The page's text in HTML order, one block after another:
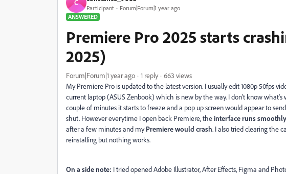
C
Participant
Forum|Forum|1 year ago
ANSWERED
Premiere Pro 2025 starts
2025)
Forum|Forum|1 year ago 1 reply
663 views
My Premiere Pro is updated to the latest version. I usually edit 1080p 50fps
current laptop (ASUS Zenbook) which is new by the way. I don't know
couple of minutes it starts to freeze and a pop up screen would appear to
shut. However everytime I open back Premiere, theinterface runs
after a few minutes and myPremiere would crash. I also tried clearing the
reinstalling but nothing works.
On a side note: I tried opened Adobe Illustrator, After Effects, Figma and